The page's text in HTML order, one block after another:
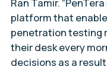
Ran Tamir.
platform that
penetration testing
their desk every
decisions as a